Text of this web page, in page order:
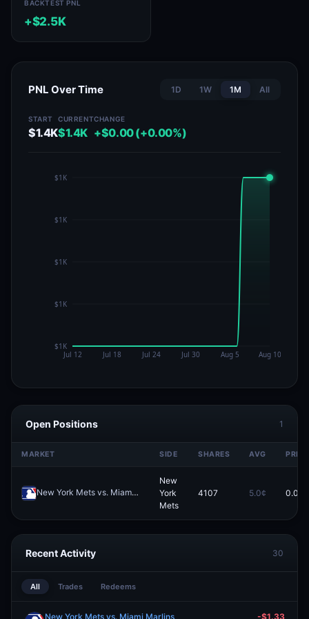
BACKTEST PNL
+$2.5K
PNL Over Time 1D 1W 1M All
START
$1.4K
CURRENT
$1.4K
CHANGE
+$0.00 (+0.00%)
Open Positions 1
MARKET SIDE SHARES AVG PRICE
New York Mets vs. Miami Marlins Redeem
New
York
Mets
4107 5.0¢ 0.0¢
Recent Activity 30
All Trades Redeems
New York Mets vs. Miami Marlins -$1.33